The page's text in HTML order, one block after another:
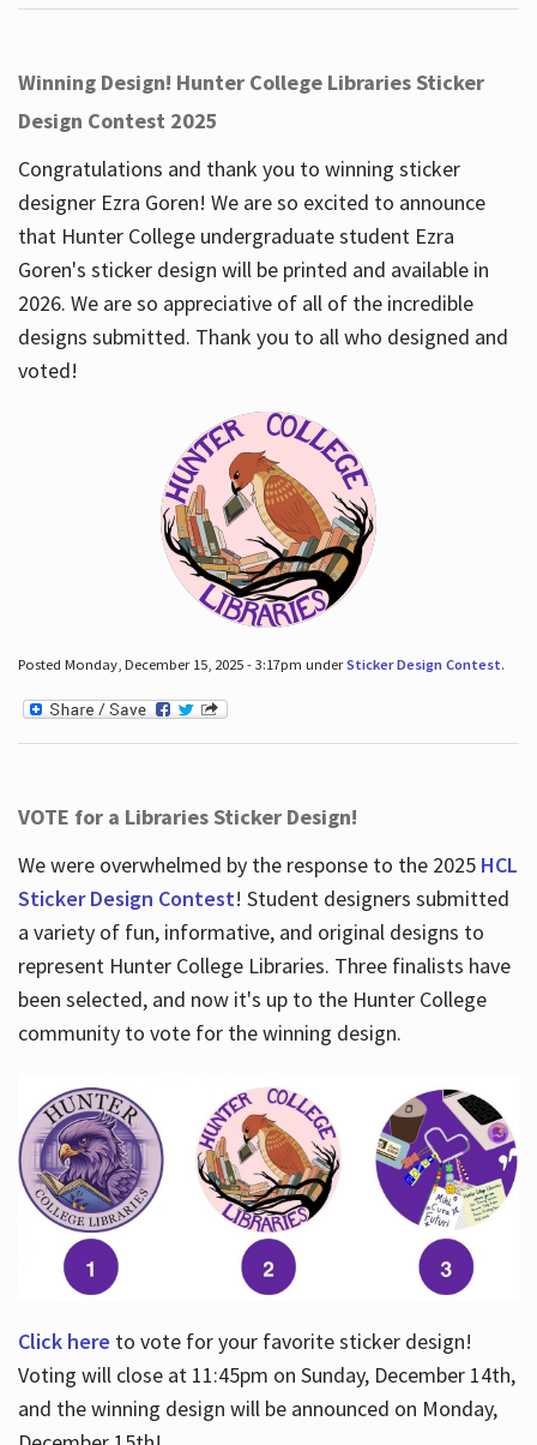
Winning Design! Hunter College Libraries Sticker
Design Contest 2025
Congratulations and thank you to winning sticker
designer Ezra Goren! We are so excited to announce
that Hunter College undergraduate student Ezra
Goren's sticker design will be printed and available in
2026. We are so appreciative of all of the incredible
designs submitted. Thank you to all who designed and
voted!
Posted Monday, December 15, 2025 - 3:17pm underSticker Design Contest.
VOTE for a Libraries Sticker Design!
We were overwhelmed by the response to the 2025 HCL
Sticker Design Contest! Student designers submitted
a variety of fun, informative, and original designs to
represent Hunter College Libraries. Three finalists have
been selected, and now it's up to the Hunter College
community to vote for the winning design.
Click here to vote for your favorite sticker design!
Voting will close at 11:45pm on Sunday, December 14th,
and the winning design will be announced on Monday,